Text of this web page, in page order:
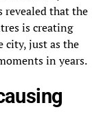
revealed that the
is creating
city, just as the
in years.